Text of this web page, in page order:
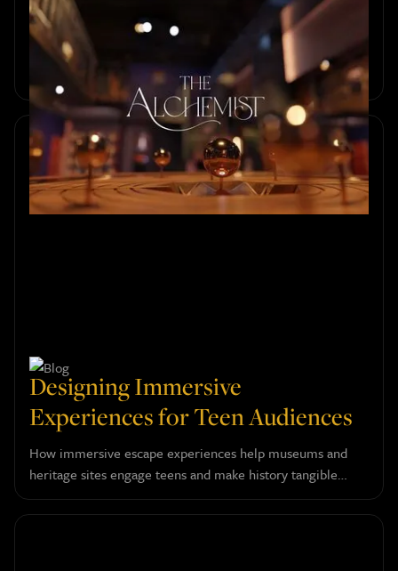
How We Built The Alchemist
Behind the scenes of The Alchemist, Sherlocked’s most
ambitious escape room. Discover how four years of design,
craftsmanship, and imagination brought this magical world
to life.
Designing Immersive
Experiences for Teen Audiences
How immersive escape experiences help museums and
heritage sites engage teens and make history tangible
through layered narrative design.